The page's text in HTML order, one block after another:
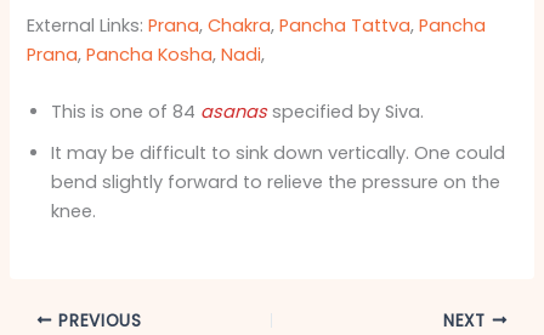
External Links:Prana,Chakra,Pancha Tattva,Pancha
Prana,Pancha Kosha,Nadi,
This is one of 84 asanasspecified by Siva.
It may be difficult to sink down vertically. One could
bend slightly forward to relieve the pressure on the
knee.
PREVIOUS NEXT